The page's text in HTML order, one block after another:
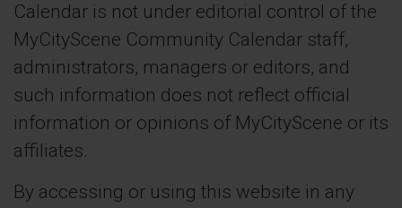
Calendar is not under editorial control of the
MyCityScene Community Calendar staff,
administrators, managers or editors, and
such information does not reflect official
information or opinions of MyCityScene or its
affiliates.
By accessing or using this website in any